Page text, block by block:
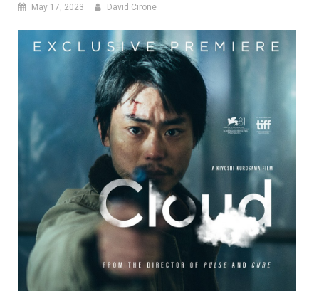
May 17, 2023 David Cirone